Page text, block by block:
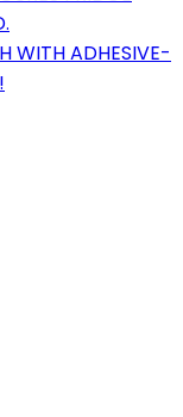
WITH ADHESIVE-